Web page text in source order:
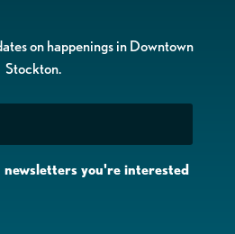
on happenings in Downtown
Stockton.
newsletters you're interested